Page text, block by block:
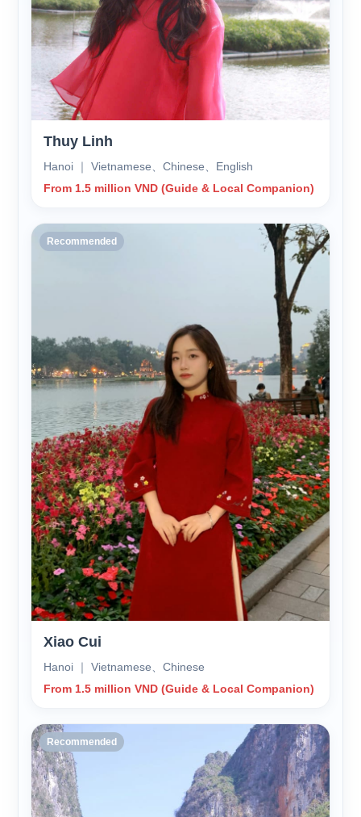
Thuy Linh
Hanoi ｜ Vietnamese、Chinese、English
From 1.5 million VND (Guide & Local Companion)
Recommended
Xiao Cui
Hanoi ｜ Vietnamese、Chinese
From 1.5 million VND (Guide & Local Companion)
Recommended